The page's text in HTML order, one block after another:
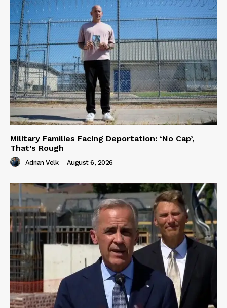
Military Families Facing Deportation: ‘No Cap’,
That’s Rough
Adrian Velk - August 6, 2026